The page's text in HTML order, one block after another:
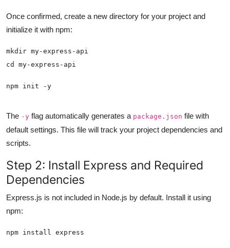
Once confirmed, create a new directory for your project and
initialize it with npm:
npm init -y
The -y flag automatically generates a package.json file with
default settings. This file will track your project dependencies and
scripts.
Step 2: Install Express and Required
Dependencies
Express.js is not included in Node.js by default. Install it using
npm:
npm install express